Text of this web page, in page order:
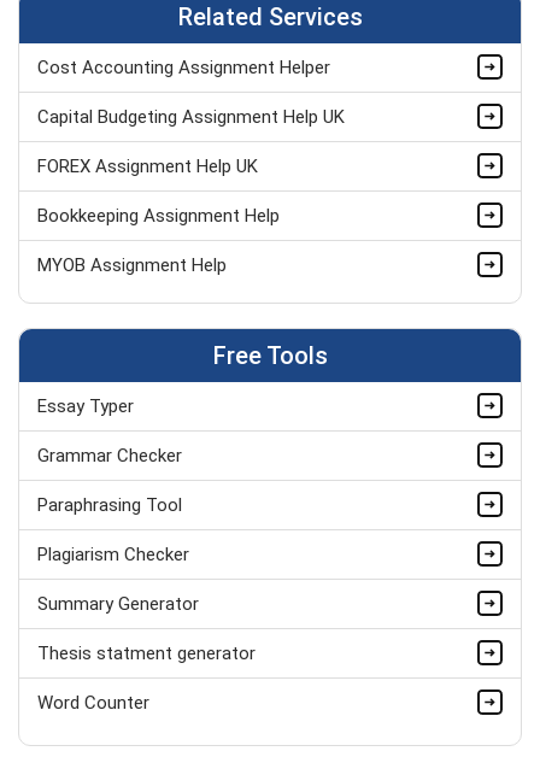
Related Services
Cost Accounting Assignment Helper
Capital Budgeting Assignment Help UK
FOREX Assignment Help UK
Bookkeeping Assignment Help
MYOB Assignment Help
Accounting Assignment HelpFree Tools
Essay Typer
Grammar Checker
Paraphrasing Tool
Plagiarism Checker
Summary Generator
Thesis statment generator
Word Counter